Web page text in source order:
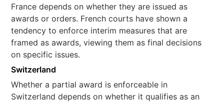
France depends on whether they are issued as
awards or orders. French courts have shown a
tendency to enforce interim measures that are
framed as awards, viewing them as final decisions
on specific issues.
Switzerland
Whether a partial award is enforceable in
Switzerland depends on whether it qualifies as an